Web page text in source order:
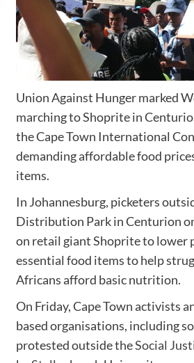
Union Against Hunger marked
marching to Shoprite in
the Cape Town International
demanding affordable food
items.
In Johannesburg, picketers
Distribution Park in Centurion
on retail giant Shoprite to lower
essential food items to help
Africans afford basic nutrition.
On Friday, Cape Town activists
based organisations, including
protested outside theSocial